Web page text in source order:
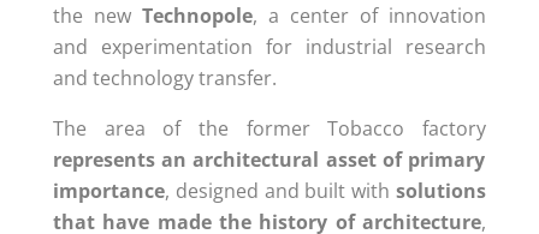
the new Technopole, a center of innovation
and experimentation for industrial research
and technology transfer.
The area of the former Tobacco factory
represents an architectural asset of primary
importance, designed and built withsolutions
that have made the history of architecture,